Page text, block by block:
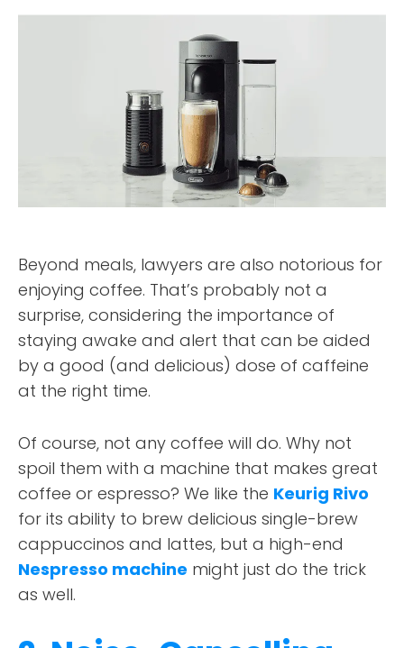
Beyond meals, lawyers are also notorious for
enjoying coffee. That’s probably not a
surprise, considering the importance of
staying awake and alert that can be aided
by a good (and delicious) dose of caffeine
at the right time.
Of course, not any coffee will do. Why not
spoil them with a machine that makes great
coffee or espresso? We like the Keurig Rivo
for its ability to brew delicious single-brew
cappuccinos and lattes, but a high-end
Nespresso machine might just do the trick
as well.